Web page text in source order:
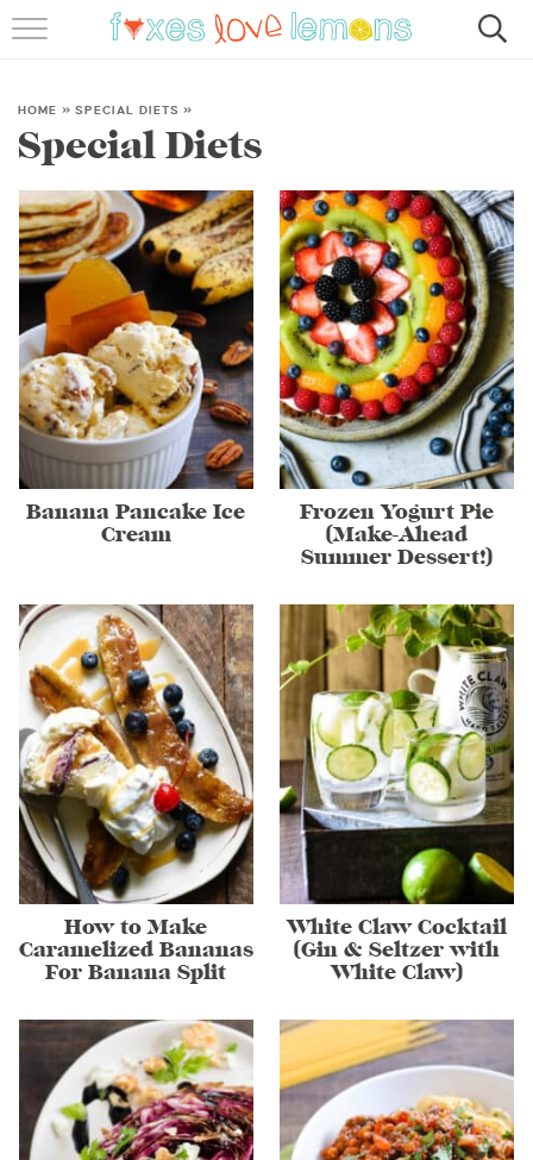
FAMOUS SALMON PASTA
SUBSCRIBE
HOME » SPECIAL DIETS »
Special Diets
Banana Pancake Ice
Cream
Frozen Yogurt Pie
(Make-Ahead
Summer Dessert!)
How to Make
Caramelized Bananas
For Banana Split
White Claw Cocktail
(Gin & Seltzer with
White Claw)